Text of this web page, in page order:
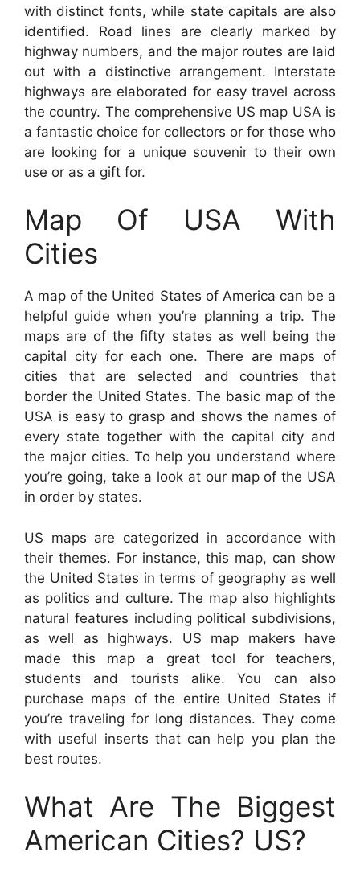
with distinct fonts, while state capitals are also
identified. Road lines are clearly marked by
highway numbers, and the major routes are laid
out with a distinctive arrangement. Interstate
highways are elaborated for easy travel across
the country. The comprehensive US map USA is
a fantastic choice for collectors or for those who
are looking for a unique souvenir to their own
use or as a gift for.
Map Of USA With
Cities
A map of the United States of America can be a
helpful guide when you’re planning a trip. The
maps are of the fifty states as well being the
capital city for each one. There are maps of
cities that are selected and countries that
border the United States. The basic map of the
USA is easy to grasp and shows the names of
every state together with the capital city and
the major cities. To help you understand where
you’re going, take a look at our map of the USA
in order by states.
US maps are categorized in accordance with
their themes. For instance, this map, can show
the United States in terms of geography as well
as politics and culture. The map also highlights
natural features including political subdivisions,
as well as highways. US map makers have
made this map a great tool for teachers,
students and tourists alike. You can also
purchase maps of the entire United States if
you’re traveling for long distances. They come
with useful inserts that can help you plan the
best routes.
What Are The Biggest
American Cities? US?